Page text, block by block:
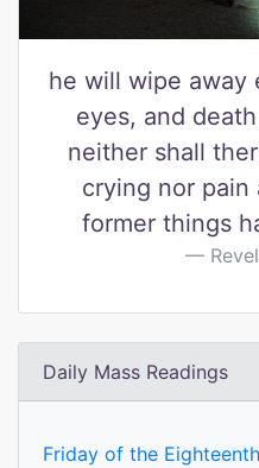
he will wipe away
eyes, and
neither shall
crying nor pain
former things
Daily Mass Readings
Friday of the